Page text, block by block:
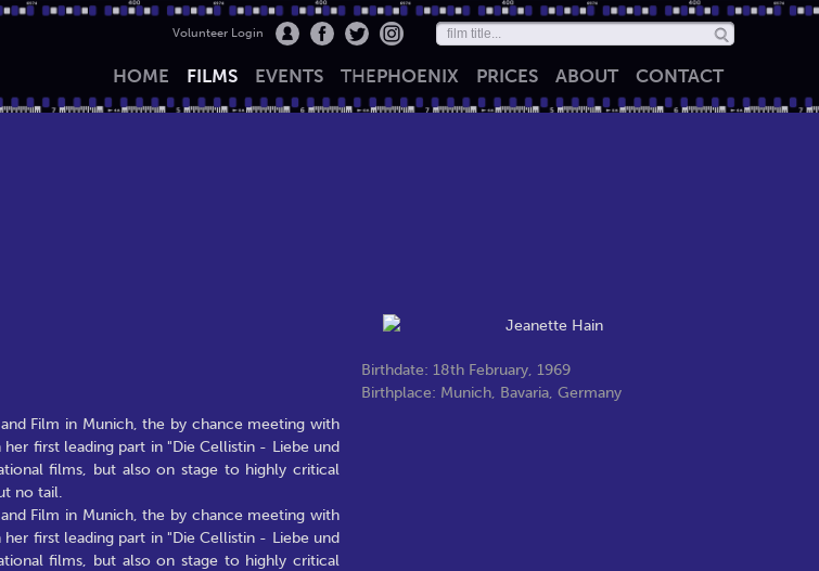
Volunteer Login
HOME FILMS EVENTS THEPHOENIX PRICES ABOUT CONTACT
Birthdate: 18th February, 1969
Birthplace: Munich, Bavaria, Germany
Film in Munich, the by chance meeting with
first leading part in "Die Cellistin - Liebe und
films, but also on stage to highly critical
no tail.
Film in Munich, the by chance meeting with
first leading part in "Die Cellistin - Liebe und
films, but also on stage to highly critical